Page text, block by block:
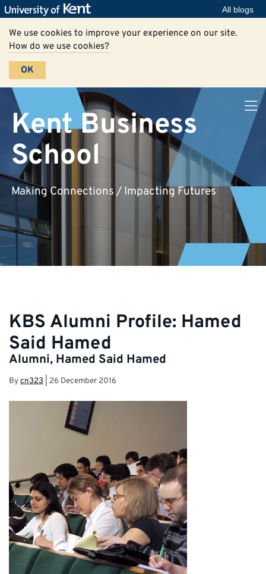
All blogs
We use cookies to improve your experience on our site.
How do we use cookies?
OK
Kent Business
School
Making Connections / Impacting Futures
KBS Alumni Profile: Hamed
Said Hamed
Alumni, Hamed Said Hamed
Bycn323 26 December 2016